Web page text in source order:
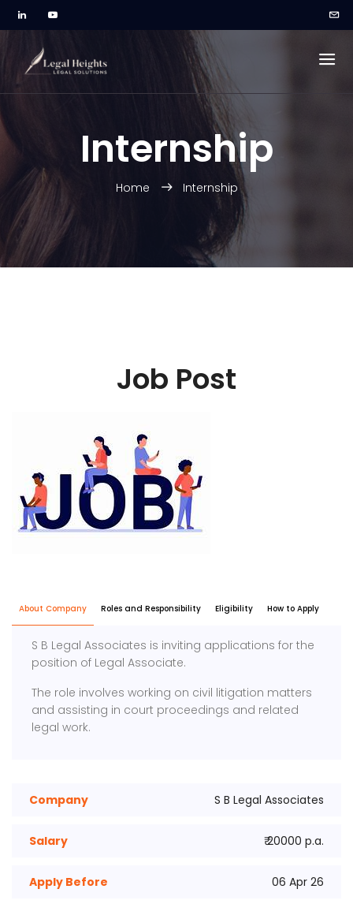
Internship
Home Internship
Job Post
About Company Roles and Responsibility Eligibility How to Apply
S B Legal Associates is inviting applications for the
position of Legal Associate.
The role involves working on civil litigation matters
and assisting in court proceedings and related
legal work.
Company S B Legal Associates
Salary ₹ 20000 p.a.
Apply Before 06 Apr 26